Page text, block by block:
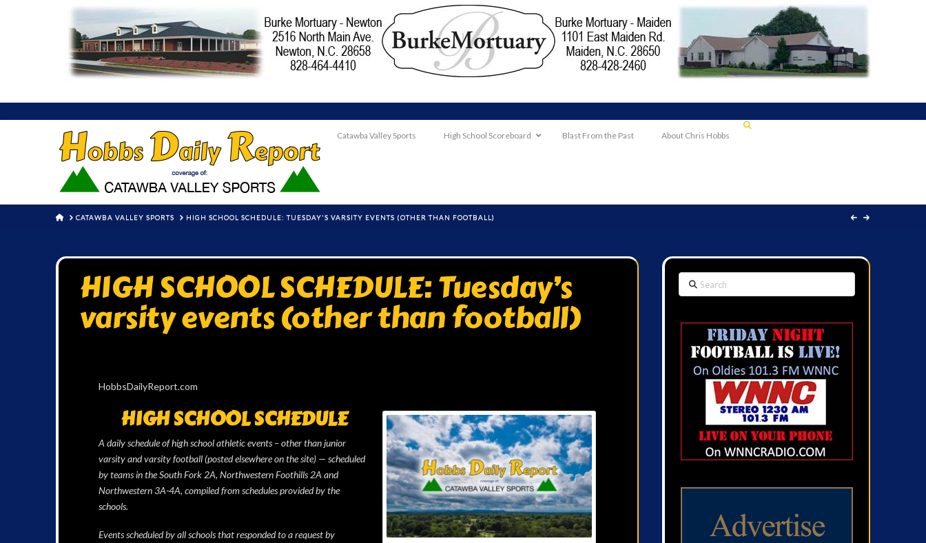
Catawba Valley Sports High School Scoreboard Blast From the Past About Chris Hobbs
HOMECATAWBA VALLEY SPORTS HIGH SCHOOL SCHEDULE: TUESDAY'S VARSITY EVENTS (OTHER THAN FOOTBALL)
HIGH SCHOOL SCHEDULE: Tuesday’s
varsity events (other than football)
HobbsDailyReport.com
HIGH SCHOOL SCHEDULE
A daily schedule of high school athletic events – other than junior
varsity and varsity football (posted elsewhere on the site) — scheduled
by teams in the South Fork 2A, Northwestern Foothills 2A and
Northwestern 3A-4A, compiled from schedules provided by the
schools.
Events scheduled by all schools that responded to a request by
Search